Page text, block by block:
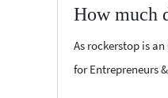
How much
As rockerstop is
for Entrepreneurs